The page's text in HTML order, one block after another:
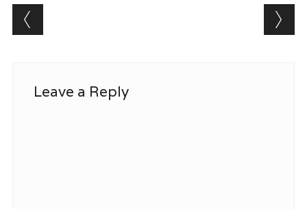
Post navigation
Leave a Reply